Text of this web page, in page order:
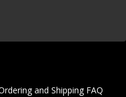
and Shipping FAQ